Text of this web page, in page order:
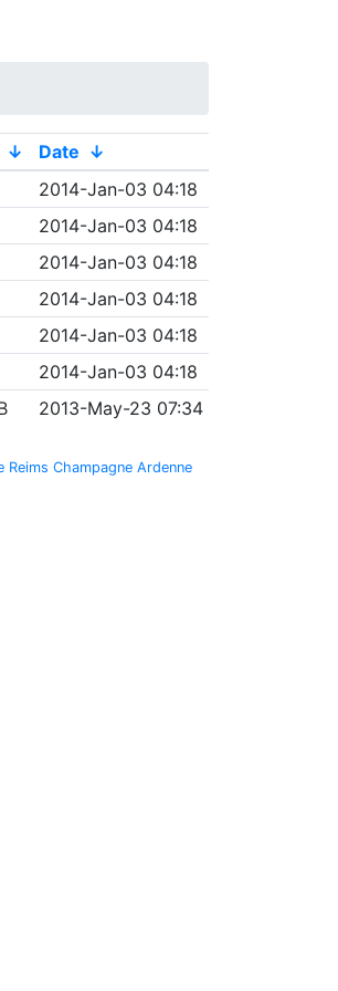
↓ Date ↓
2014-Jan-03 04:18
2014-Jan-03 04:18
2014-Jan-03 04:18
2014-Jan-03 04:18
2014-Jan-03 04:18
2014-Jan-03 04:18
2013-May-23 07:34
Reims Champagne Ardenne